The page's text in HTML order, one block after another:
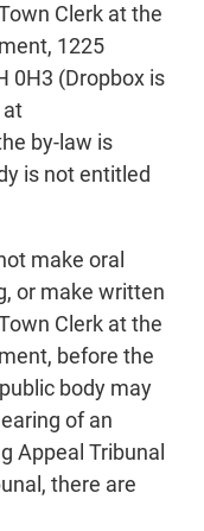
Clerk at the
1225
0H3 (Dropbox is
at
by-law is
is not entitled
make oral
or make written
Clerk at the
before the
body may
of an
Appeal Tribunal
there are